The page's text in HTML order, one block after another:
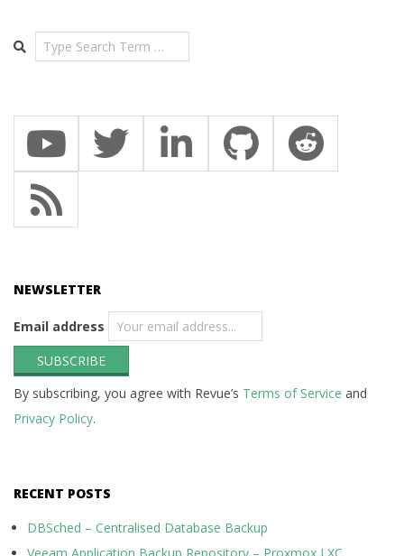
Search
NEWSLETTER
Email address
By subscribing, you agree with Revue’s Terms of Service and
Privacy Policy.
RECENT POSTS
DBSched – Centralised Database Backup